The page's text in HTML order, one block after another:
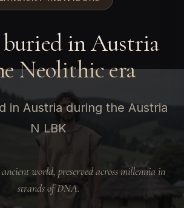
in Austria
Neolithic era
in Austria during the Austria
N LBK
world, preserved across millennia in
strands of DNA.